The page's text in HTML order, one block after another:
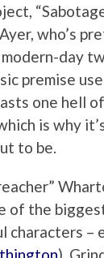
who’s
day
premise
one hell
is why
to be.
of the
characters